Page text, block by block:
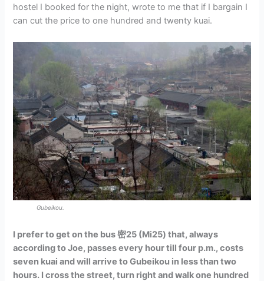
hostel I booked for the night, wrote to me that if I bargain I
can cut the price to one hundred and twenty kuai.
Gubeikou.
I prefer to get on the bus 密25 (Mi25) that, always
according to Joe, passes every hour till four p.m., costs
seven kuai and will arrive to Gubeikou in less than two
hours. I cross the street, turn right and walk one hundred